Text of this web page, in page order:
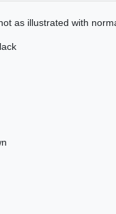
as illustrated with